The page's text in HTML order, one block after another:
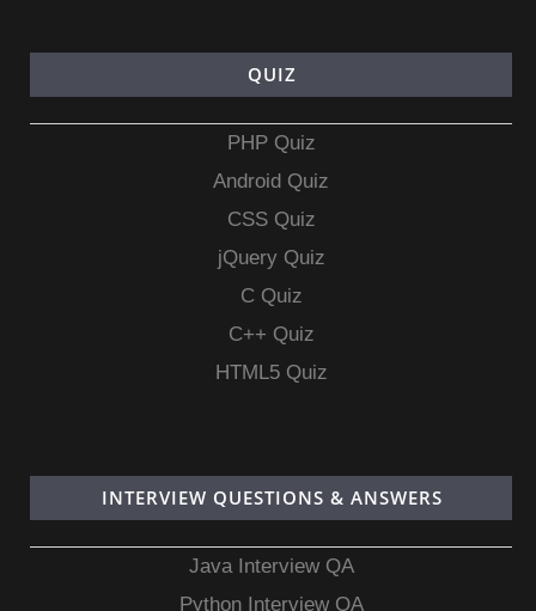
QUIZ
PHP Quiz
Android Quiz
CSS Quiz
jQuery Quiz
C Quiz
C++ Quiz
HTML5 Quiz
INTERVIEW QUESTIONS & ANSWERS
Java Interview QA
Python Interview QA